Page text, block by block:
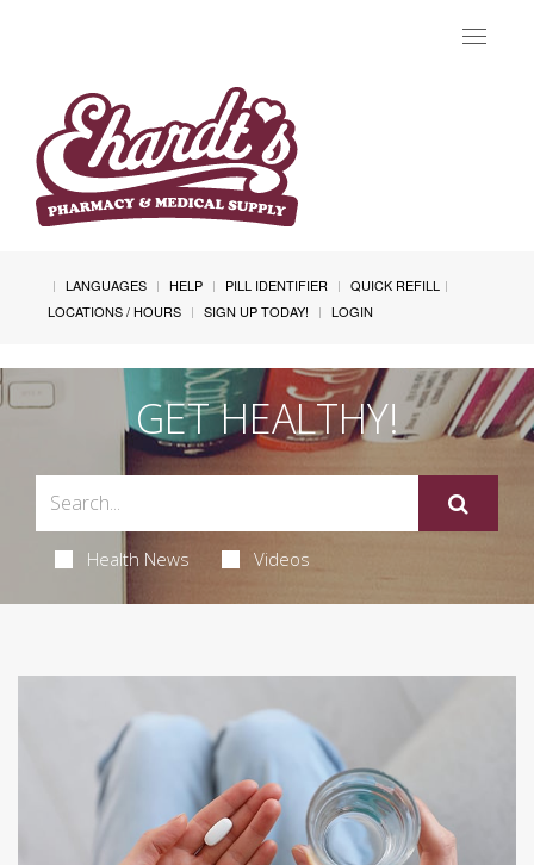
Toggle
LANGUAGES HELP PILL IDENTIFIER
QUICK REFILL
LOCATIONS / HOURS
SIGN UP TODAY! LOGIN
GET HEALTHY!
Health News Videos